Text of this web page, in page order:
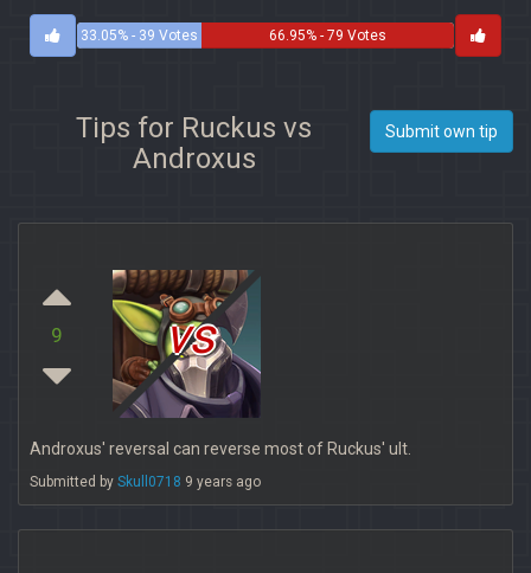
33.05% - 39 Votes 66.95% - 79 Votes
Tips for Ruckus vs
Androxus
Submit own tip
9 vs
Androxus' reversal can reverse most of Ruckus' ult.
Submitted by Skull0718 9 years ago